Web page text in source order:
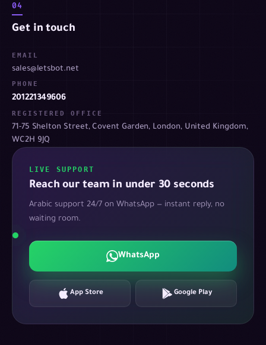
04
Get in touch
EMAIL
sales@letsbot.net
PHONE
201221349606
REGISTERED OFFICE
71-75 Shelton Street, Covent Garden, London, United Kingdom,
WC2H 9JQ
LIVE SUPPORT
Reach our team in under 30 seconds
Arabic support 24/7 on WhatsApp — instant reply, no
waiting room.
WhatsApp
App Store Google Play